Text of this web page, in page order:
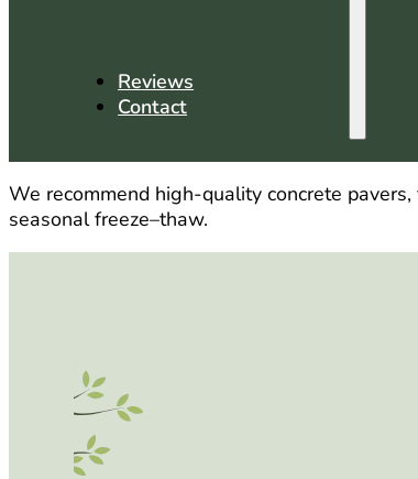
Reviews
Contact
We recommend high-quality concrete
seasonal freeze–thaw.